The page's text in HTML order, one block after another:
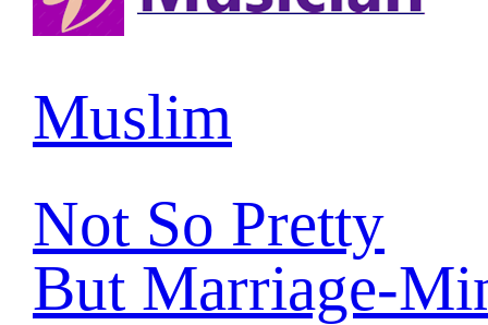
Muslim
Not So Pretty
But Marriage-